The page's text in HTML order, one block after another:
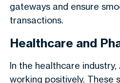
gateways and ensure
transactions.
Healthcare and
In the healthcare industry,
working positively. These